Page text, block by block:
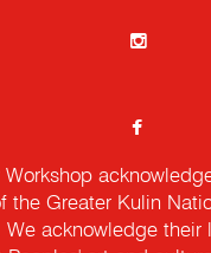
Workshop
the Greater Kulin
We acknowledge